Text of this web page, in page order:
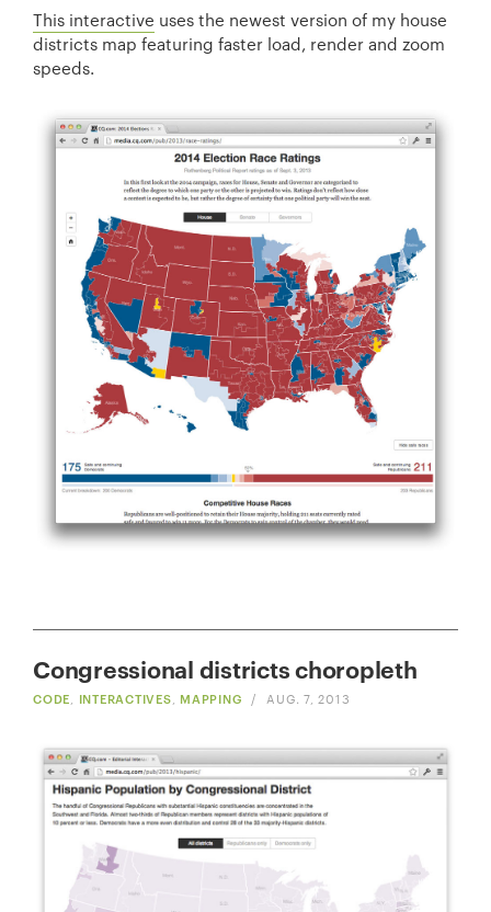
This interactive uses the newest version of my house
districts map featuring faster load, render and zoom
speeds.
Congressional districts choropleth
CODE INTERACTIVES MAPPING / AUG. 7, 2013